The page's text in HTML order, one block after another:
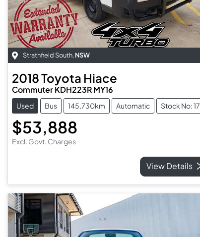
Strathfield South, NSW
2018Toyota Hiace
Commuter KDH223R MY16
Used Bus 145,730km Automatic Stock No: 17
$53,888
Excl. Govt. Charges
View Details